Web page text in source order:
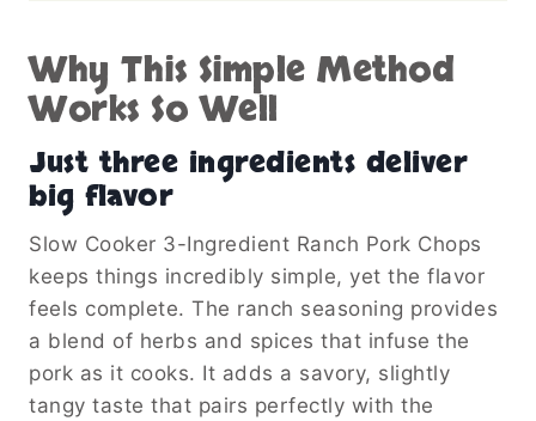
Why This Simple Method
Works So Well
Just three ingredients deliver
big flavor
Slow Cooker 3-Ingredient Ranch Pork Chops
keeps things incredibly simple, yet the flavor
feels complete. The ranch seasoning provides
a blend of herbs and spices that infuse the
pork as it cooks. It adds a savory, slightly
tangy taste that pairs perfectly with the